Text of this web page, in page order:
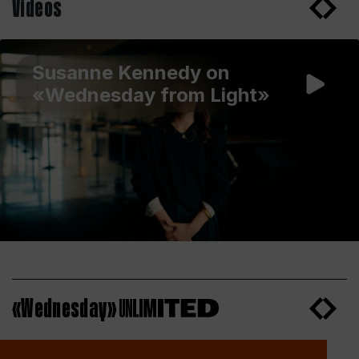
Videos
Susanne Kennedy on
«Wednesday from Light»
«Wednesday»